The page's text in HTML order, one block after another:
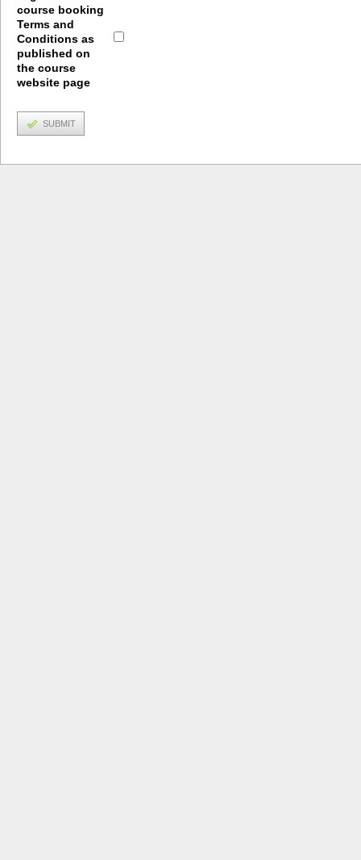
course booking
Terms and
Conditions as
published on
the course
website page
SUBMIT